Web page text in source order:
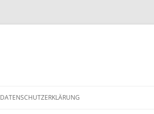
DATENSCHUTZERKLÄRUNG